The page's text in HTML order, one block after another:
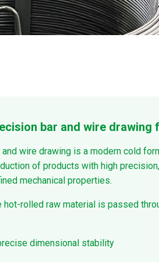
bar and wire
and wire drawing is a modern cold
of products with high
mechanical properties.
hot-rolled raw material is passed
dimensional stability